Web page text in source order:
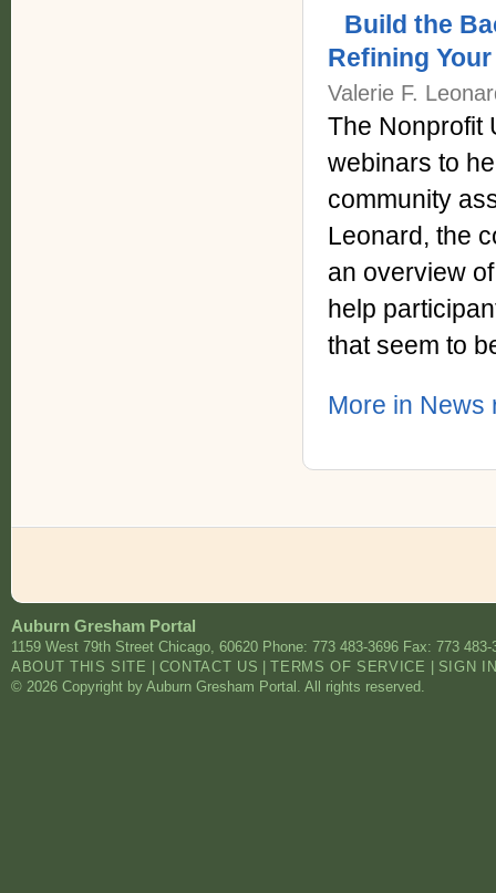
Build the
Refining
Valerie F.
The Nonprofit
webinars to
community
Leonard, the
an overview
help
that seem to
More in News
Auburn Gresham Portal
1159 West 79th Street Chicago, 60620 Phone: 773 483-3696 Fax: 773 483-
ABOUT THIS SITE
CONTACT US |TERMS OF SERVICE
SIGN
© 2026 Copyright by Auburn Gresham Portal. All rights reserved.